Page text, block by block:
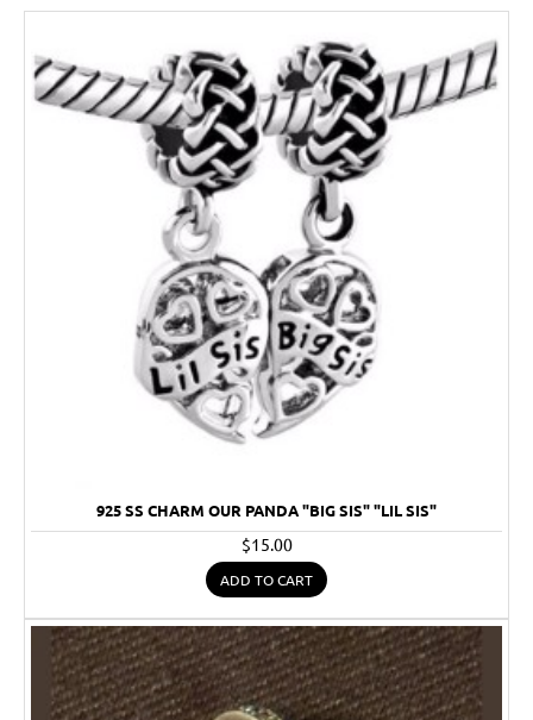
925 SS CHARM OUR PANDA "BIG SIS" "LIL SIS"
$15.00
ADD TO CART